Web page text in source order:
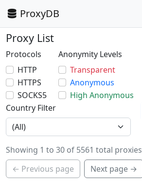
ProxyDB
Proxy List
Protocols
HTTP
HTTPS
SOCKS5
Anonymity Levels
Transparent
Anonymous
High Anonymous
Country Filter
Showing 1 to 30 of 5561 total proxies
← Previous page
Next page →